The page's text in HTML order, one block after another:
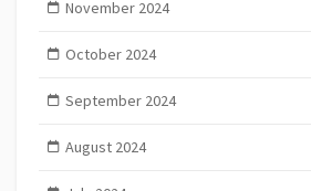
November 2024
October 2024
September 2024
August 2024